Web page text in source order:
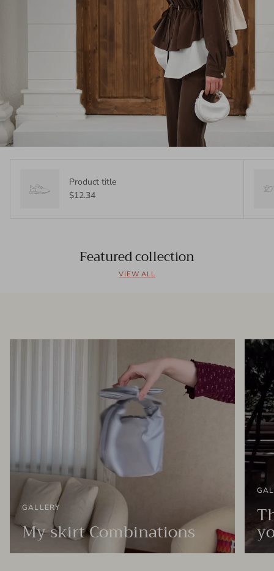
Product title
$12.34
Featured collection
VIEW ALL
GALLERY
My skirt Combinations